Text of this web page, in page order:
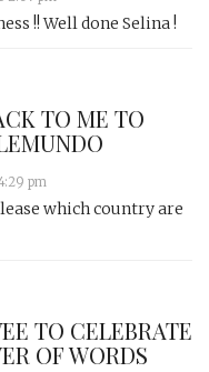
!! Well done Selina !
TO ME TO
pm
which country are
TO CELEBRATE
OF WORDS